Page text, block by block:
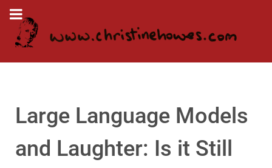
Large Language Models
and Laughter: Is it Still